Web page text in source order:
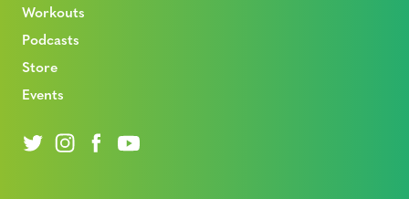
Workouts
Podcasts
Store
Events